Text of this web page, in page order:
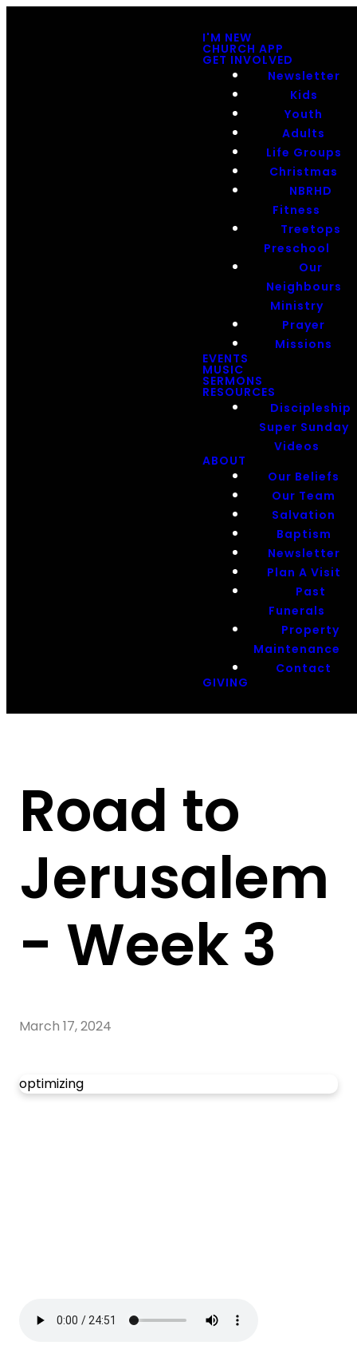
I'M NEW
CHURCH APP
GET INVOLVED
Newsletter
Kids
Youth
Adults
Life Groups
Christmas
NBRHD
Fitness
Treetops
Preschool
Our
Neighbours
Ministry
Prayer
Missions
EVENTS
MUSIC
SERMONS
RESOURCES
Discipleship
Super Sunday
Videos
ABOUT
Our Beliefs
Our Team
Salvation
Baptism
Newsletter
Plan A Visit
Past
Funerals
Property
Maintenance
Contact
GIVING
Road to
Jerusalem
- Week 3
March 17, 2024
optimizing